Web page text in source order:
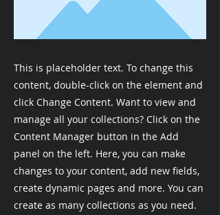
This is placeholder text. To change this
content, double-click on the element and
click Change Content. Want to view and
manage all your collections? Click on the
Content Manager button in the Add
panel on the left. Here, you can make
changes to your content, add new fields,
create dynamic pages and more. You can
create as many collections as you need.